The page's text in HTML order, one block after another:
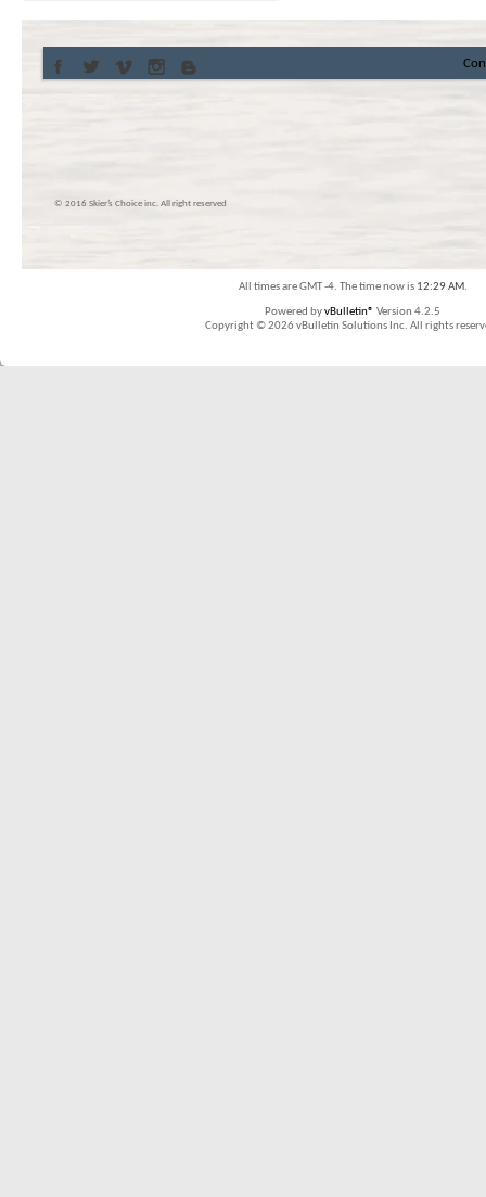
© 2016 Skier’s Choice inc. All right reserved
All times are GMT -4. The time now is 12:29 AM.
Powered byvBulletin® Version 4.2.5
Copyright © 2026 vBulletin Solutions Inc. All rights